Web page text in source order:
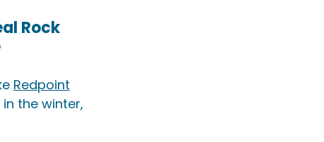
Rock
Redpoint
the winter,